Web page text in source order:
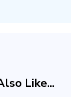
Like...